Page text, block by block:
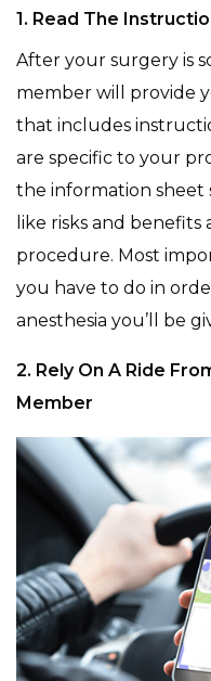
1. Read The
After your surgery is
member will provide
that includes
are specific to your
the information sheet
like risks and benefits
procedure. Most
you have to do in
anesthesia you’ll be
2. Rely On A Ride
Member